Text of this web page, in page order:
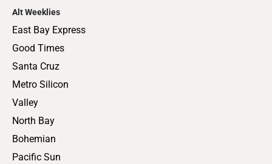
Alt Weeklies
East Bay Express
Good Times
Santa Cruz
Metro Silicon
Valley
North Bay
Bohemian
Pacific Sun